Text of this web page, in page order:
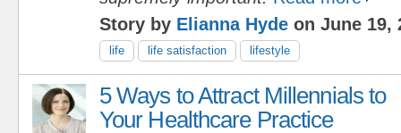
Story by Elianna Hyde on June 19,
life life satisfaction lifestyle
5 Ways to Attract Millennials to
Your Healthcare Practice